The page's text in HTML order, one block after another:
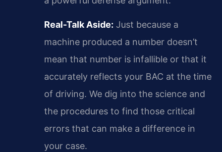
Real-Talk Aside: Just because a
machine produced a number doesn’t
mean that number is infallible or that it
accurately reflects your BAC at the time
of driving. We dig into the science and
the procedures to find those critical
errors that can make a difference in
your case.